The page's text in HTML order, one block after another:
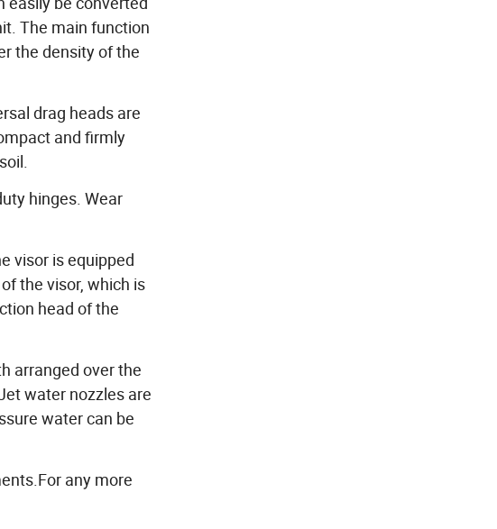
The main function
the density of the
drag heads are
and firmly
hinges. Wear
visor is equipped
the visor, which is
head of the
arranged over the
water nozzles are
water can be
any more